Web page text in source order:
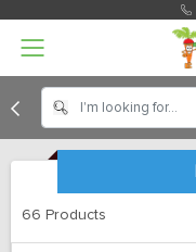
66 Products